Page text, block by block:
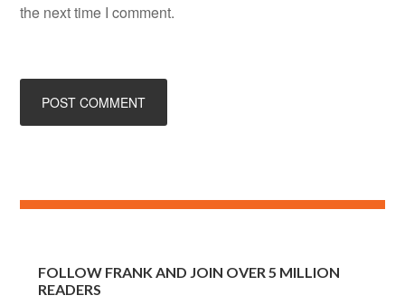
the next time I comment.
FOLLOW FRANK AND JOIN OVER 5 MILLION
READERS